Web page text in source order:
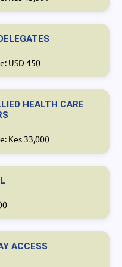
USD 450
HEALTH CARE
Kes 33,000
ACCESS